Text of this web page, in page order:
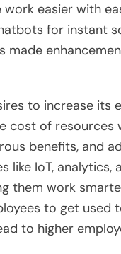
easier with
for instant
made
to increase its
cost of resources
benefits, and
IoT, analytics,
them work
to get used
to higher